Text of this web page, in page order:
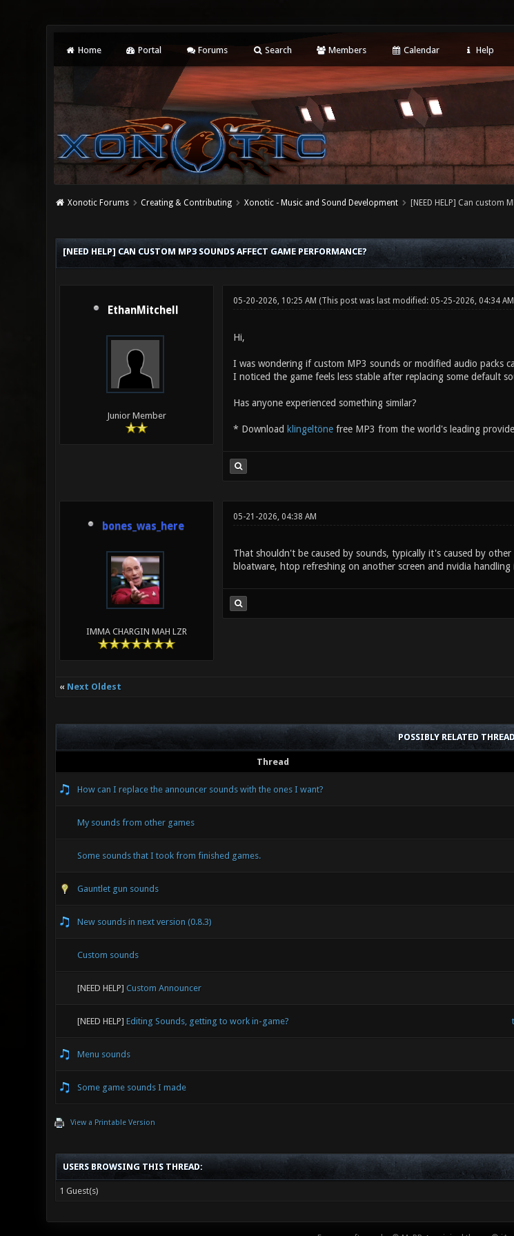
Home Portal Forums Search Members Calendar Help
Xonotic Forums Creating & Contributing Xonotic - Music and Sound Development [NEED HELP] Can custom
[NEED HELP] CAN CUSTOM MP3 SOUNDS AFFECT GAME PERFORMANCE?
EthanMitchell
Junior Member
05-20-2026, 10:25 AM (This post was last modified: 05-25-2026, 04:34
Hi,
I was wondering if custom MP3 sounds or modified audio packs
I noticed the game feels less stable after replacing some default
Has anyone experienced something similar?
* Download klingeltönefree MP3 from the world's leading
bones_was_here
IMMA CHARGIN MAH LZR
05-21-2026, 04:38 AM
That shouldn't be caused by sounds, typically it's caused by
bloatware, htop refreshing on another screen and nvidia
« Next Oldest
POSSIBLY RELATED
Thread
How can I replace the announcer sounds with the ones I want?
My sounds from other games
Some sounds that I took from finished games.
Gauntlet gun sounds
New sounds in next version (0.8.3)
Custom sounds
[NEED HELP] Custom Announcer
[NEED HELP] Editing Sounds, getting to work in-game?
Menu sounds
Some game sounds I made
View a Printable Version
USERS BROWSING THIS THREAD:
1 Guest(s)